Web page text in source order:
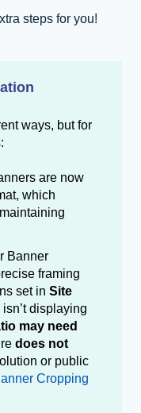
steps for you!
ways, but for
are now
which
Banner
framing
set in Site
isn’t displaying
may need
does not
or public
Cropping